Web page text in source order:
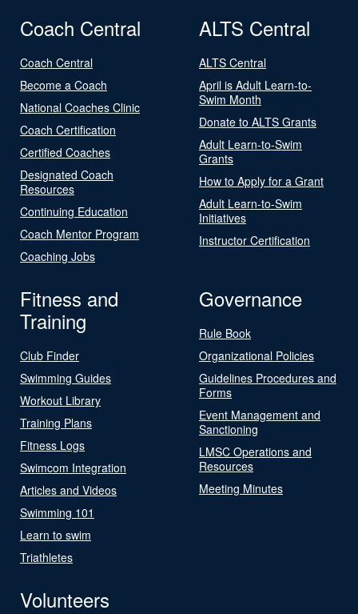
Coach Central
Coach Central
Become a Coach
National Coaches Clinic
Coach Certification
Certified Coaches
Designated Coach
Resources
Continuing Education
Coach Mentor Program
Coaching Jobs
ALTS Central
ALTS Central
April is Adult Learn-to-
Swim Month
Donate to ALTS Grants
Adult Learn-to-Swim
Grants
How to Apply for a Grant
Adult Learn-to-Swim
Initiatives
Instructor Certification
Fitness and
Training
Club Finder
Swimming Guides
Workout Library
Training Plans
Fitness Logs
Swimcom Integration
Articles and Videos
Swimming 101
Learn to swim
Triathletes
Governance
Rule Book
Organizational Policies
Guidelines Procedures and
Forms
Event Management and
Sanctioning
LMSC Operations and
Resources
Meeting Minutes
Volunteers